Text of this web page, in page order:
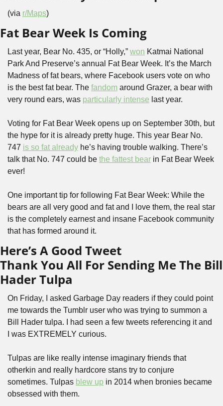
(via r/Maps)
Fat Bear Week Is Coming
Last year, Bear No. 435, or “Holly,” won Katmai National
Park And Preserve’s annual Fat Bear Week. It’s the March
Madness of fat bears, where Facebook users vote on who
is the best fat bear. The fandom around Grazer, a bear with
very round ears, was particularly intense last year.
Voting for Fat Bear Week opens up on September 30th, but
the hype for it is already pretty huge. This year Bear No.
747 is so fat already he’s having trouble walking. There’s
talk that No. 747 could be the fattest bear in Fat Bear Week
ever!
One important tip for following Fat Bear Week: While the
bears are all very good and fat and I love them, the real star
is the completely earnest and insane Facebook community
that has formed around it.
Here’s A Good Tweet
Thank You All For Sending Me The Bill
Hader Tulpa
On Friday, I asked Garbage Day readers if they could point
me towards the Tumblr user who was trying to summon a
Bill Hader tulpa. I had seen a few tweets referencing it and
I was EXTREMELY curious.
Tulpas are like really intense imaginary friends that
otherkin and really hardcore stans try to conjure
sometimes. Tulpas blew up in 2014 when bronies became
obsessed with them.